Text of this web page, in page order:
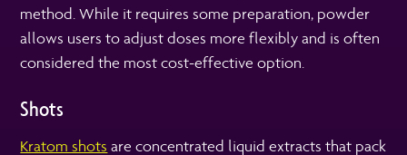
method. While it requires some preparation, powder
allows users to adjust doses more flexibly and is often
considered the most cost-effective option.
Shots
Kratom shots are concentrated liquid extracts that pack